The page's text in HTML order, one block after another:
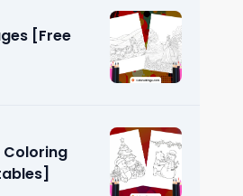
[Free
Coloring